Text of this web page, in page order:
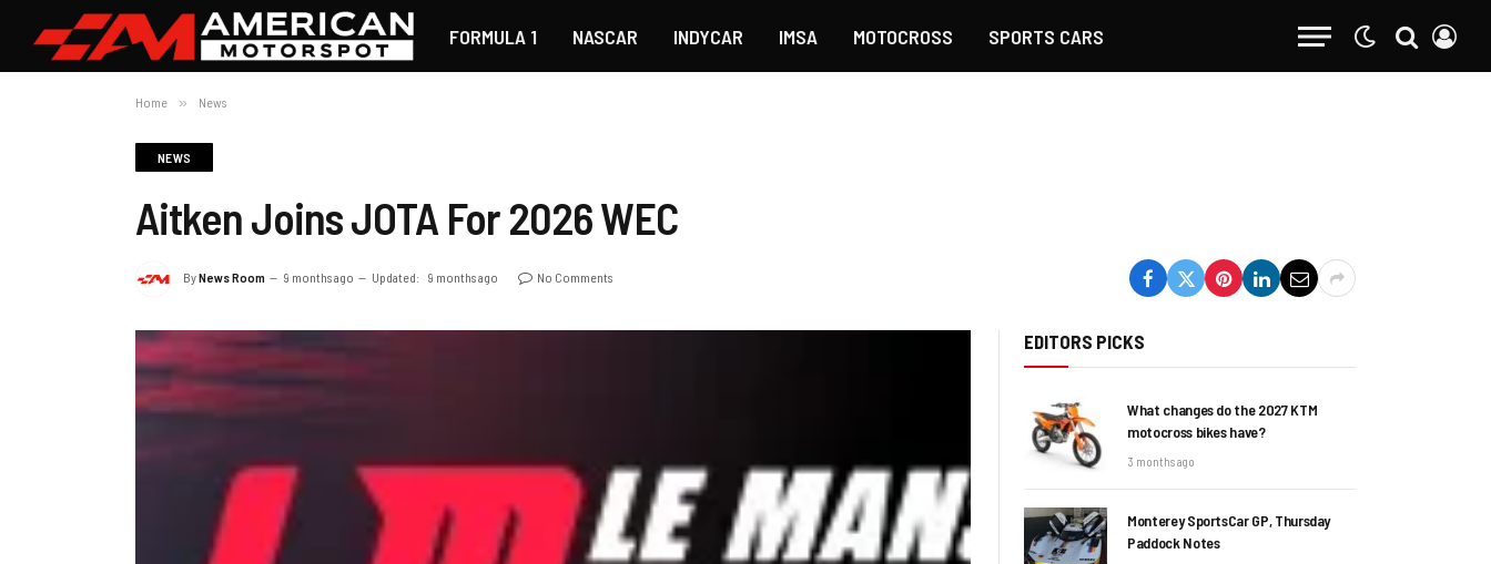
FORMULA 1 NASCAR INDYCAR IMSA MOTOCROSS SPORTS CARS
Home » News
NEWS
Aitken Joins JOTA For 2026 WEC
ByNews Room 9 months ago Updated: 9 months ago No Comments
EDITORS PICKS
What changes do the 2027 KTM
motocross bikes have?
3 months ago
Monterey SportsCar GP, Thursday
Paddock Notes